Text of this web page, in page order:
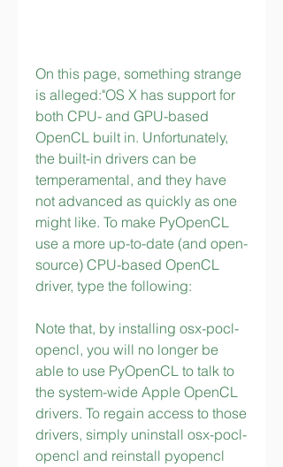
On this page, something strange
is alleged:"OS X has support for
both CPU- and GPU-based
OpenCL built in. Unfortunately,
the built-in drivers can be
temperamental, and they have
not advanced as quickly as one
might like. To make PyOpenCL
use a more up-to-date (and open-
source) CPU-based OpenCL
driver, type the following:
Note that, by installing osx-pocl-
opencl, you will no longer be
able to use PyOpenCL to talk to
the system-wide Apple OpenCL
drivers. To regain access to those
drivers, simply uninstall osx-pocl-
opencl and reinstall pyopencl